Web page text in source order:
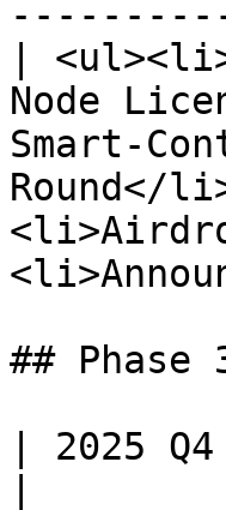
|
Node
Smart-
Round</
## Phase
| 2025 Q4